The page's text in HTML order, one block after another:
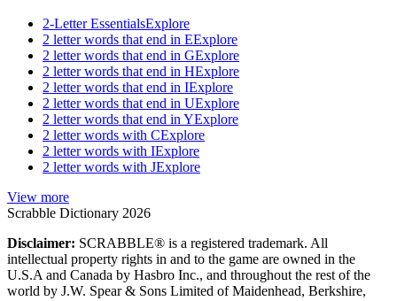
2-Letter EssentialsExplore
2 letter words that end in EExplore
2 letter words that end in GExplore
2 letter words that end in HExplore
2 letter words that end in IExplore
2 letter words that end in UExplore
2 letter words that end in YExplore
2 letter words with CExplore
2 letter words with IExplore
2 letter words with JExplore
View more
Scrabble Dictionary 2026
Disclaimer: SCRABBLE® is a registered trademark. All
intellectual property rights in and to the game are owned in the
U.S.A and Canada by Hasbro Inc., and throughout the rest of the
world by J.W. Spear & Sons Limited of Maidenhead, Berkshire,